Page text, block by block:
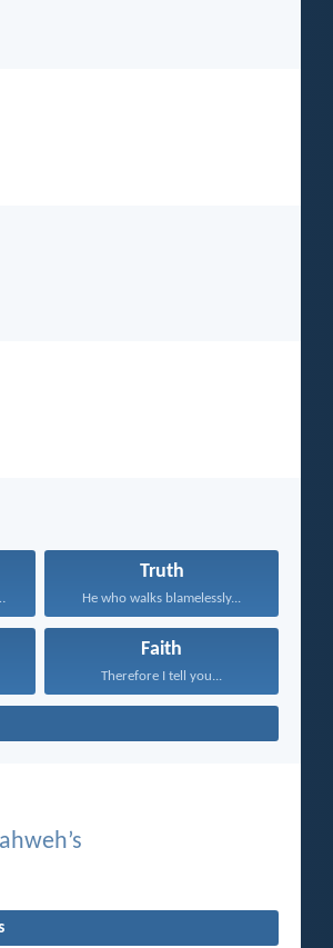
breathed...
Truth
He who walks blamelessly...
Faith
Therefore I tell you...